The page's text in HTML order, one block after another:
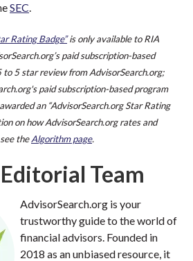
SEC.
Rating Badge”is only available to RIA
paid subscription-based
to 5 star review from AdvisorSearch.org;
paid subscription-based program
an “AdvisorSearch.org Star Rating
on how AdvisorSearch.org rates and
theAlgorithm page.
Team
AdvisorSearch.org is your
trustworthy guide to the world of
financial advisors. Founded in
2018 as an unbiased resource, it